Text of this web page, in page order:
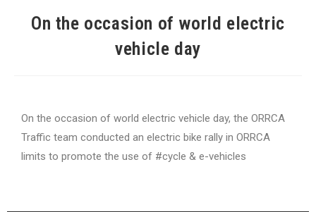
On the occasion of world electric
vehicle day
On the occasion of world electric vehicle day, the ORRCA
Traffic team conducted an electric bike rally in ORRCA
limits to promote the use of #cycle & e-vehicles